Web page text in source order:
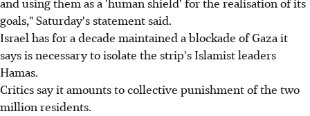
goals," Saturday's statement said.
Israel has for a decade maintained a blockade of Gaza it
says is necessary to isolate the strip's Islamist leaders
Hamas.
Critics say it amounts to collective punishment of the two
million residents.